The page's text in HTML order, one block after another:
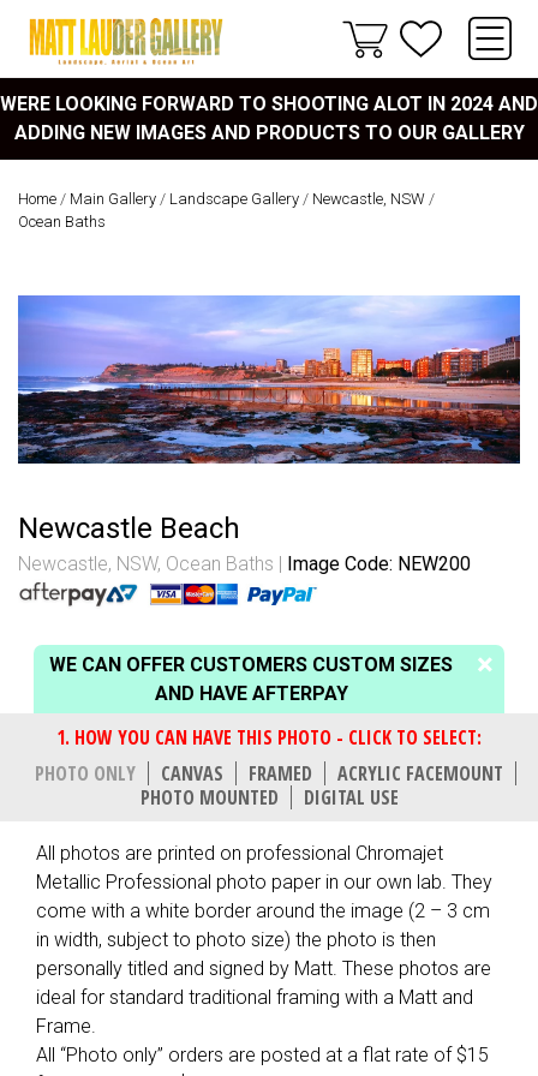
WERE LOOKING FORWARD TO SHOOTING ALOT IN 2024 AND
ADDING NEW IMAGES AND PRODUCTS TO OUR GALLERY
Home / Main Gallery / Landscape Gallery / Newcastle, NSW /
Ocean Baths
Newcastle Beach
Newcastle, NSW, Ocean Baths Image Code: NEW200
WE CAN OFFER CUSTOMERS CUSTOM SIZES
AND HAVE AFTERPAY
PHOTO ONLY CANVAS FRAMED
ACRYLIC FACEMOUNT
PHOTO MOUNTED
DIGITAL USE
All photos are printed on professional Chromajet
Metallic Professional photo paper in our own lab. They
come with a white border around the image (2 – 3 cm
in width, subject to photo size) the photo is then
personally titled and signed by Matt. These photos are
ideal for standard traditional framing with a Matt and
Frame.
All “Photo only” orders are posted at a flat rate of $15